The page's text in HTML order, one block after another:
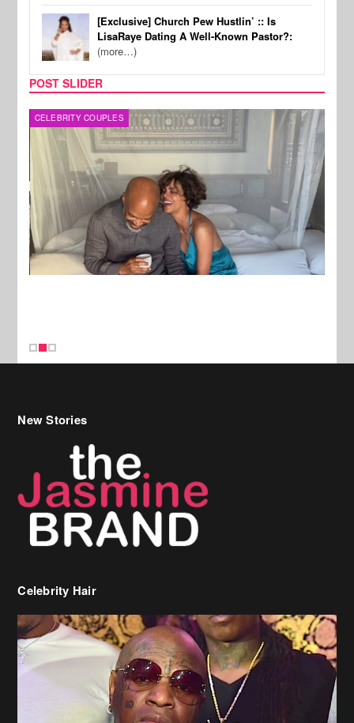
[Exclusive] Church Pew Hustlin’ :: Is
LisaRaye Dating A Well-Known Pastor?:
(more…)
POST SLIDER
CELEBRITY COUPLES
New Stories
Celebrity Hair